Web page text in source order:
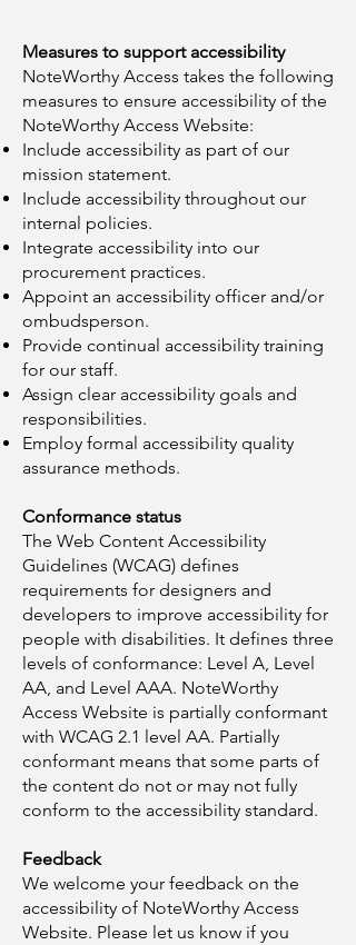
Measures to support accessibility
NoteWorthy Access takes the following
measures to ensure accessibility of the
NoteWorthy Access Website:
Include accessibility as part of our
mission statement.
Include accessibility throughout our
internal policies.
Integrate accessibility into our
procurement practices.
Appoint an accessibility officer and/or
ombudsperson.
Provide continual accessibility training
for our staff.
Assign clear accessibility goals and
responsibilities.
Employ formal accessibility quality
assurance methods.
Conformance status
The Web Content Accessibility
Guidelines (WCAG) defines
requirements for designers and
developers to improve accessibility for
people with disabilities. It defines three
levels of conformance: Level A, Level
AA, and Level AAA. NoteWorthy
Access Website is partially conformant
with WCAG 2.1 level AA. Partially
conformant means that some parts of
the content do not or may not fully
conform to the accessibility standard.
Feedback
We welcome your feedback on the
accessibility of NoteWorthy Access
Website. Please let us know if you